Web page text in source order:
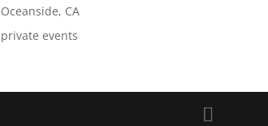
Oceanside, CA
private events